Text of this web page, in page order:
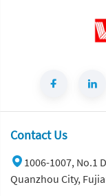
Contact Us
1006-1007, No.1
Quanzhou City,